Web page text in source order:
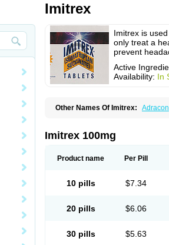
Imitrex
Imitrex is
only treat a
prevent
Active
Availability: In
Other Names Of Imitrex: Adracon
Sumamigren Sumatab
Suminat
Sumitran
Imitrex 100mg
Product name Per Pill
10 pills $7.34
20 pills $6.06
30 pills $5.63